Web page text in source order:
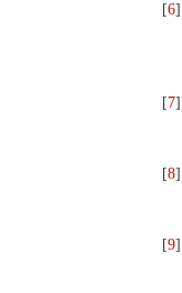
[6]
[7]
[8]
[9]